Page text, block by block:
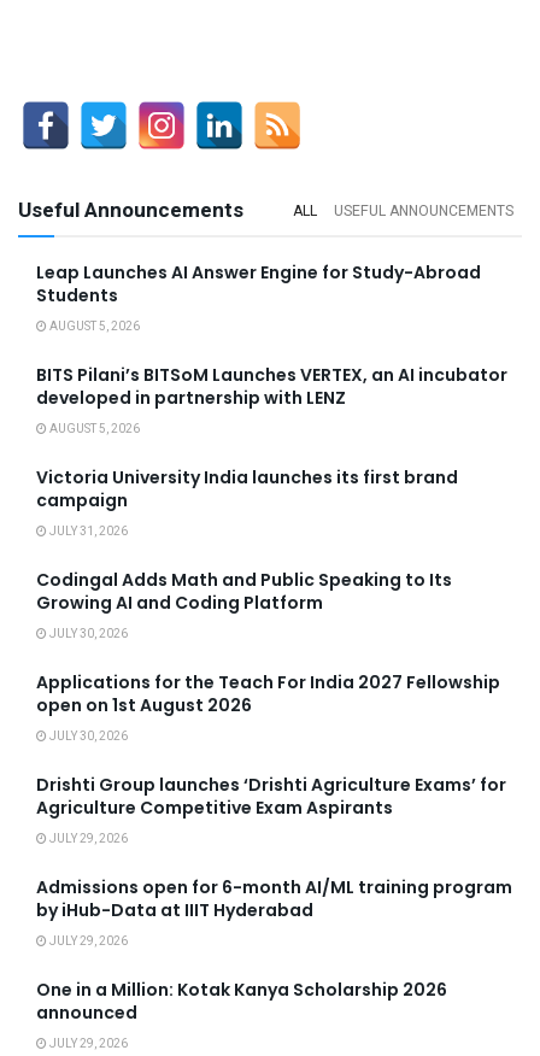
Useful Announcements ALL USEFUL ANNOUNCEMENTS
Leap Launches AI Answer Engine for Study-Abroad
Students
AUGUST 5, 2026
BITS Pilani’s BITSoM Launches VERTEX, an AI incubator
developed in partnership with LENZ
AUGUST 5, 2026
Victoria University India launches its first brand
campaign
JULY 31, 2026
Codingal Adds Math and Public Speaking to Its
Growing AI and Coding Platform
JULY 30, 2026
Applications for the Teach For India 2027 Fellowship
open on 1st August 2026
JULY 30, 2026
Drishti Group launches ‘Drishti Agriculture Exams’ for
Agriculture Competitive Exam Aspirants
JULY 29, 2026
Admissions open for 6-month AI/ML training program
by iHub-Data at IIIT Hyderabad
JULY 29, 2026
One in a Million: Kotak Kanya Scholarship 2026
announced
JULY 29, 2026